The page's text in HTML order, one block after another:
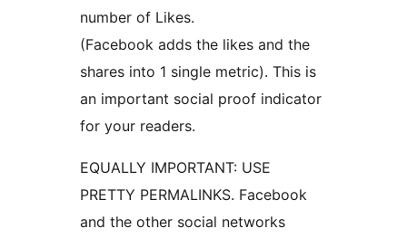
number of Likes.
(Facebook adds the likes and the
shares into 1 single metric). This is
an important social proof indicator
for your readers.
EQUALLY IMPORTANT: USE
PRETTY PERMALINKS. Facebook
and the other social networks